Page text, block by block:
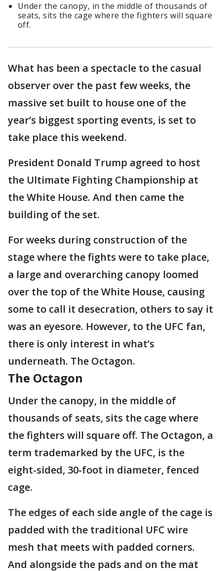
Under the canopy, in the middle of thousands of
seats, sits the cage where the fighters will square
off.
What has been a spectacle to the casual
observer over the past few weeks, the
massive set built to house one of the
year’s biggest sporting events, is set to
take place this weekend.
President Donald Trump agreed to host
the Ultimate Fighting Championship at
the White House. And then came the
building of the set.
For weeks during construction of the
stage where the fights were to take place,
a large and overarching canopy loomed
over the top of the White House, causing
some to call it desecration, others to say it
was an eyesore. However, to the UFC fan,
there is only interest in what’s
underneath. The Octagon.
The Octagon
Under the canopy, in the middle of
thousands of seats, sits the cage where
the fighters will square off. The Octagon, a
term trademarked by the UFC, is the
eight-sided, 30-foot in diameter, fenced
cage.
The edges of each side angle of the cage is
padded with the traditional UFC wire
mesh that meets with padded corners.
And alongside the pads and on the mat